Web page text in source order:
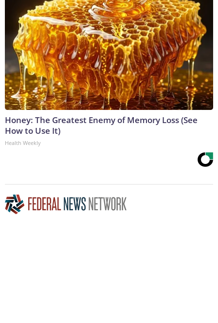
Honey: The Greatest Enemy of Memory Loss (See
How to Use It)
Health Weekly